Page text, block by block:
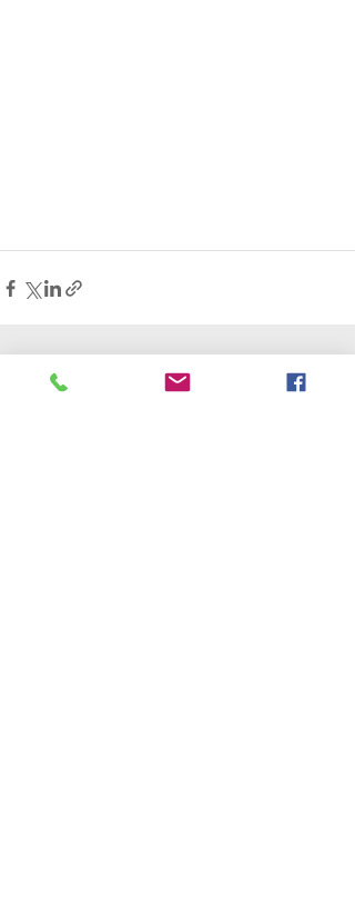
Recent Posts See All